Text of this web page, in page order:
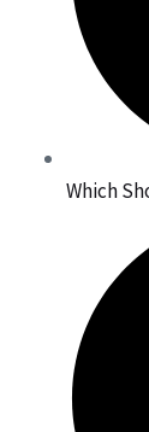
Which